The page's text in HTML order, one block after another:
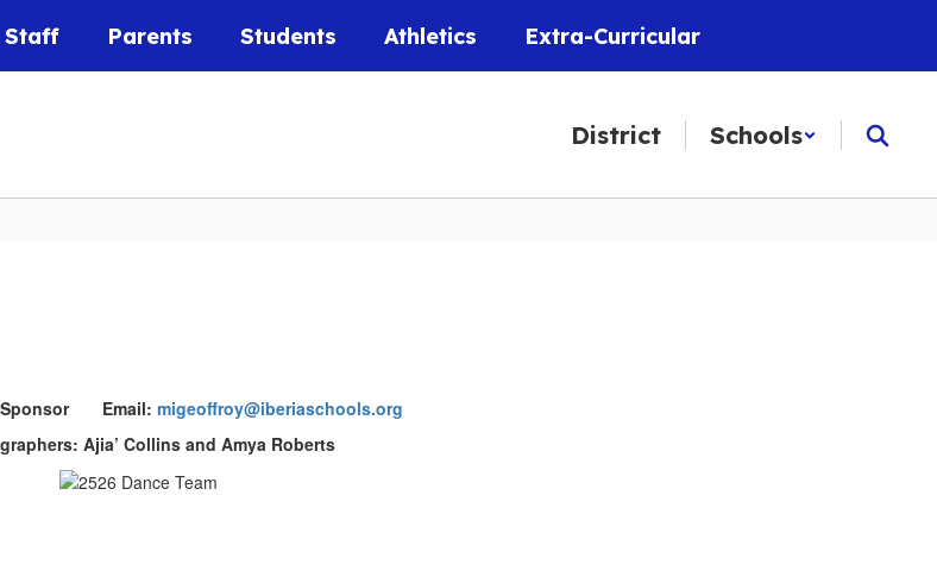
Staff Parents Students Athletics Extra-Curricular
District Schools
Sponsor Email: migeoffroy@iberiaschools.org
Ajia’ Collins and Amya Roberts